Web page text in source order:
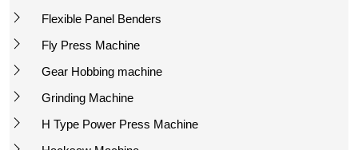
Flexible Panel Benders
Fly Press Machine
Gear Hobbing machine
Grinding Machine
H Type Power Press Machine